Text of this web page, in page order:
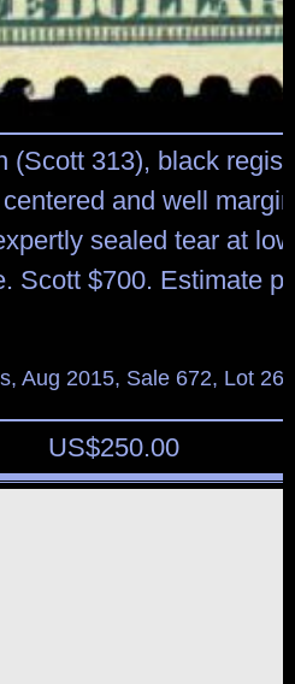
(Scott 313), black
and well
sealed tear at
Scott $700. Estimate
Aug 2015, Sale 672, Lot
US$250.00